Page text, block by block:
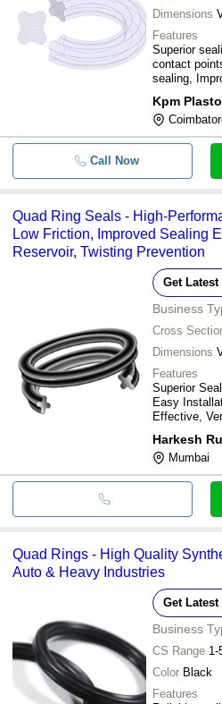
Dimensions
Features
Superior
contact
sealing,
Kpm
Call Now
Quad Ring Seals - High-
Low Friction, Improved Sealing
Reservoir, Twisting Prevention
Get Latest
Business
Cross
Dimensions
Features
Superior
Easy
Effective,
Harkesh
Mumbai
Quad Rings - High Quality
Auto & Heavy Industries
Get Latest
Business
CS Range 1-
Color Black
Features